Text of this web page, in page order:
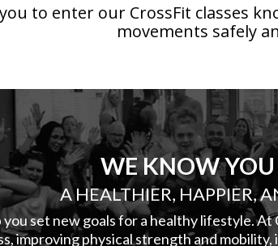
to enter our CrossFit classes
movements safely
WE KNOW
A HEALTHIER, HAPPIER,
you set new goals for a healthy lifestyle.
improving physical strength and